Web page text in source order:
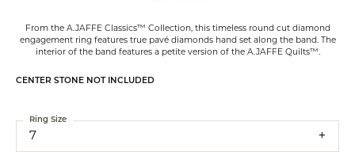
From the A.JAFFE Classics™ Collection, this timeless round cut diamond
engagement ring features true pavé diamonds hand set along the band. The
interior of the band features a petite version of the A.JAFFE Quilts™.
CENTER STONE NOT INCLUDED
7
Ring Size